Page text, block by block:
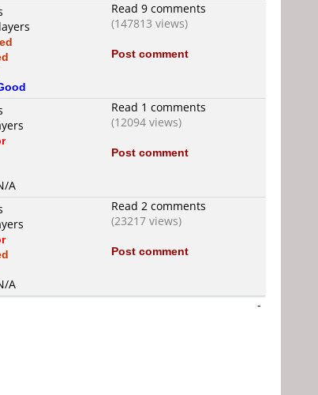
Read 9 comments
(147813 views)
Post comment
A
Read 1 comments
(12094 views)
Post comment
A
Read 2 comments
(23217 views)
Post comment
-